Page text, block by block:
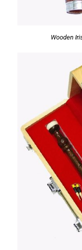
Wooden